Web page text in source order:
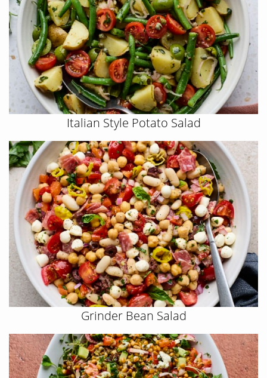
Italian Style Potato Salad
Grinder Bean Salad